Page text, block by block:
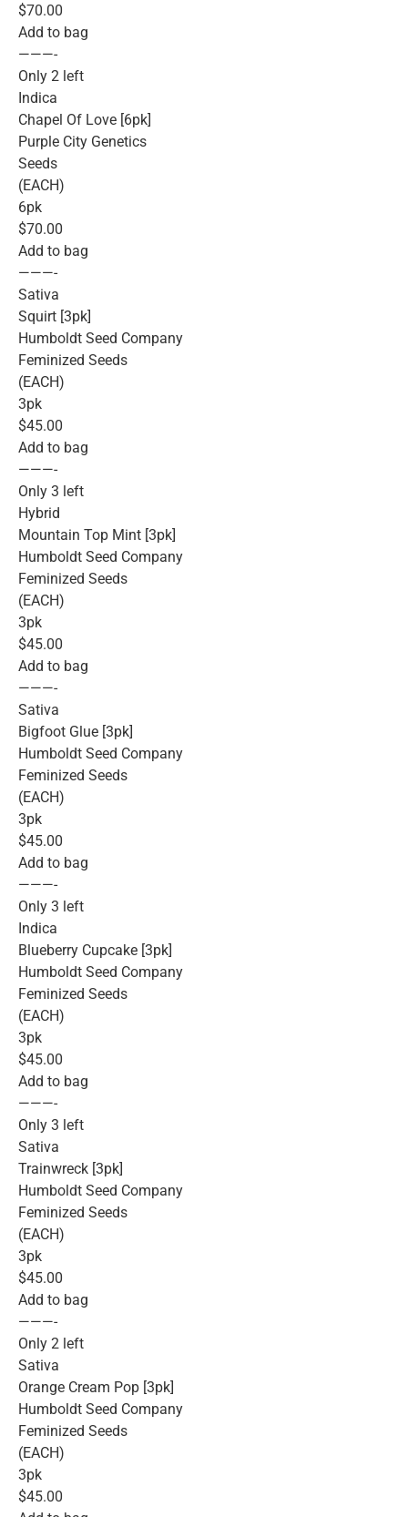
$70.00
Add to bag
———-
Only 2 left
Indica
Chapel Of Love [6pk]
Purple City Genetics
Seeds
(EACH)
6pk
$70.00
Add to bag
———-
Sativa
Squirt [3pk]
Humboldt Seed Company
Feminized Seeds
(EACH)
3pk
$45.00
Add to bag
———-
Only 3 left
Hybrid
Mountain Top Mint [3pk]
Humboldt Seed Company
Feminized Seeds
(EACH)
3pk
$45.00
Add to bag
———-
Sativa
Bigfoot Glue [3pk]
Humboldt Seed Company
Feminized Seeds
(EACH)
3pk
$45.00
Add to bag
———-
Only 3 left
Indica
Blueberry Cupcake [3pk]
Humboldt Seed Company
Feminized Seeds
(EACH)
3pk
$45.00
Add to bag
———-
Only 3 left
Sativa
Trainwreck [3pk]
Humboldt Seed Company
Feminized Seeds
(EACH)
3pk
$45.00
Add to bag
———-
Only 2 left
Sativa
Orange Cream Pop [3pk]
Humboldt Seed Company
Feminized Seeds
(EACH)
3pk
$45.00